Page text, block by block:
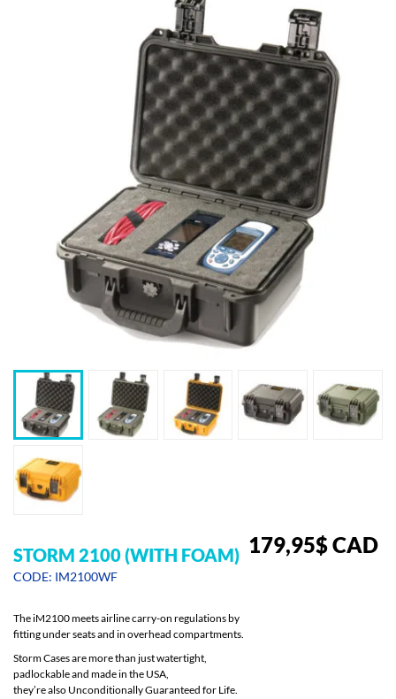
STORM 2100 (WITH FOAM)
CODE: IM2100WF
The iM2100 meets airline carry-on regulations by
fitting under seats and in overhead compartments.
Storm Cases are more than just watertight,
padlockable and made in the USA,
they’re also Unconditionally Guaranteed for Life.
179,95$CAD